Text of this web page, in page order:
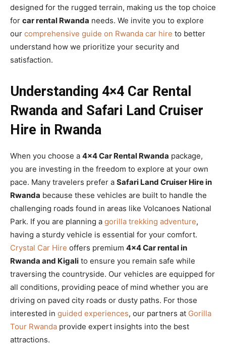
designed for the rugged terrain, making us the top choice
for car rental Rwanda needs. We invite you to explore
our comprehensive guide on Rwanda car hire to better
understand how we prioritize your security and
satisfaction.
Understanding 4×4 Car Rental
Rwanda and Safari Land Cruiser
Hire in Rwanda
When you choose a 4×4 Car Rental Rwanda package,
you are investing in the freedom to explore at your own
pace. Many travelers prefer a Safari Land Cruiser Hire in
Rwanda because these vehicles are built to handle the
challenging roads found in areas like Volcanoes National
Park. If you are planning a gorilla trekking adventure,
having a sturdy vehicle is essential for your comfort.
Crystal Car Hire offers premium 4×4 Car rental in
Rwanda and Kigali to ensure you remain safe while
traversing the countryside. Our vehicles are equipped for
all conditions, providing peace of mind whether you are
driving on paved city roads or dusty paths. For those
interested in guided experiences, our partners at Gorilla
Tour Rwanda provide expert insights into the best
attractions.